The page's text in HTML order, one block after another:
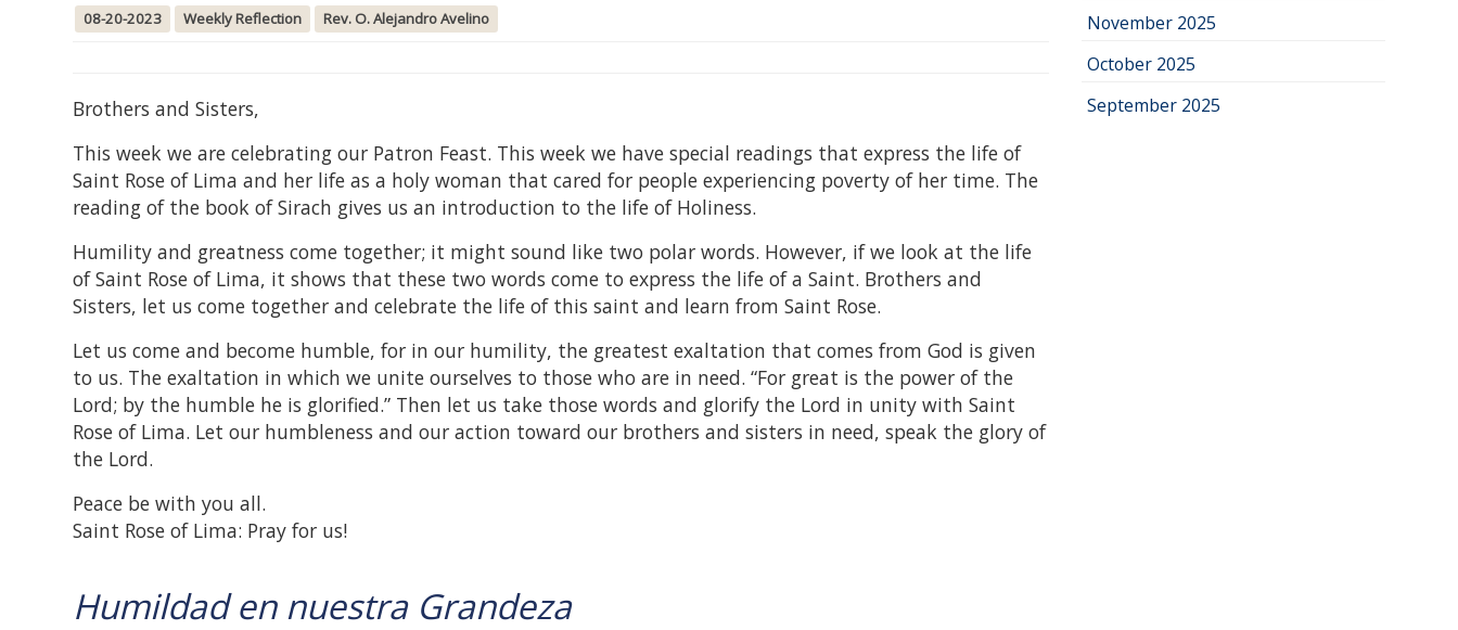
08-20-2023 Weekly Reflection Rev. O. Alejandro Avelino
Brothers and Sisters,
This week we are celebrating our Patron Feast. This week we have special readings that express the life of
Saint Rose of Lima and her life as a holy woman that cared for people experiencing poverty of her time. The
reading of the book of Sirach gives us an introduction to the life of Holiness.
Humility and greatness come together; it might sound like two polar words. However, if we look at the life
of Saint Rose of Lima, it shows that these two words come to express the life of a Saint. Brothers and
Sisters, let us come together and celebrate the life of this saint and learn from Saint Rose.
Let us come and become humble, for in our humility, the greatest exaltation that comes from God is given
to us. The exaltation in which we unite ourselves to those who are in need. “For great is the power of the
Lord; by the humble he is glorified.” Then let us take those words and glorify the Lord in unity with Saint
Rose of Lima. Let our humbleness and our action toward our brothers and sisters in need, speak the glory of
the Lord.
Peace be with you all.
Saint Rose of Lima: Pray for us!
Humildad en nuestra Grandeza
November 2025
October 2025
September 2025